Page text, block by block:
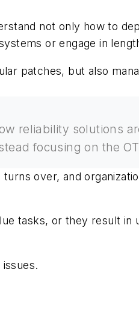
not only how to
or engage in
patches, but also
reliability solutions
focusing on the
over, and
tasks, or they result in